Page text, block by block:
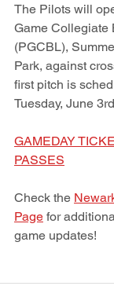
The Pilots will
Game Collegiate
(PGCBL),
Park, against
first pitch is
Tuesday, June
GAMEDAY
PASSES
Check the
Page for
game updates!